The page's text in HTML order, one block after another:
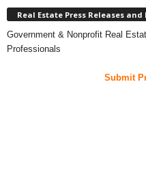
Real Estate Press Releases and
Government & Nonprofit Real
Professionals
Submit